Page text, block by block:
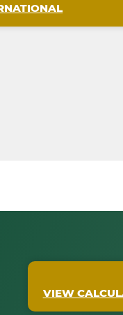
VIEW